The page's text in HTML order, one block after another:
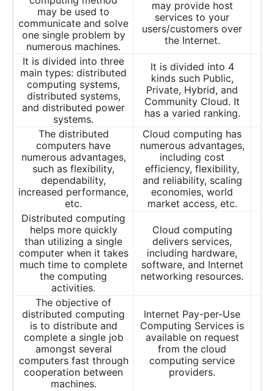
may be used to
communicate and solve
one single problem by
numerous machines.
may provide host
services to your
users/customers over
the Internet.
It is divided into three
main types: distributed
computing systems,
distributed systems,
and distributed power
systems.
It is divided into 4
kinds such Public,
Private, Hybrid, and
Community Cloud. It
has a varied ranking.
The distributed
computers have
numerous advantages,
such as flexibility,
dependability,
increased performance,
etc.
Cloud computing has
numerous advantages,
including cost
efficiency, flexibility,
and reliability, scaling
economies, world
market access, etc.
Distributed computing
helps more quickly
than utilizing a single
computer when it takes
much time to complete
the computing
activities.
Cloud computing
delivers services,
including hardware,
software, and Internet
networking resources.
The objective of
distributed computing
is to distribute and
complete a single job
amongst several
computers fast through
cooperation between
machines.
Internet Pay-per-Use
Computing Services is
available on request
from the cloud
computing service
providers.